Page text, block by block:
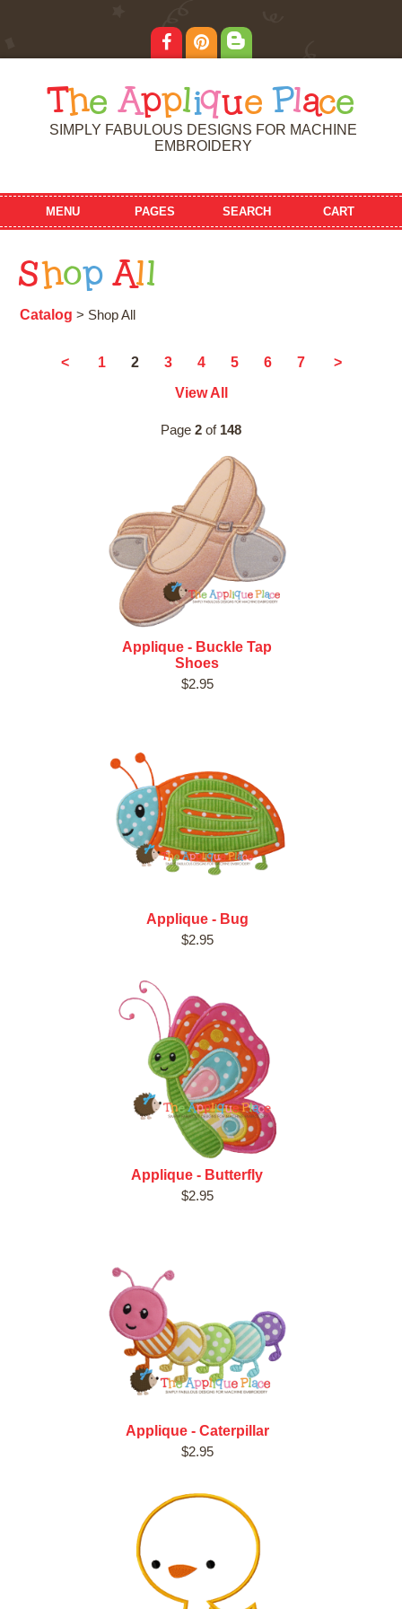
T he Applique Place
SIMPLY FABULOUS DESIGNS FOR MACHINE
EMBROIDERY
MENU PAGES SEARCH CART
S hop All
Catalog > Shop All
< 1 2 3 4 5 6 7
>
View All
Page 2 of 148
Applique - Buckle Tap
Shoes
$2.95
Applique - Bug
$2.95
Applique - Butterfly
$2.95
Applique - Caterpillar
$2.95